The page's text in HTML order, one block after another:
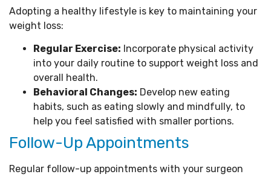
Adopting a healthy lifestyle is key to maintaining your
weight loss:
Regular Exercise: Incorporate physical activity
into your daily routine to support weight loss and
overall health.
Behavioral Changes: Develop new eating
habits, such as eating slowly and mindfully, to
help you feel satisfied with smaller portions.
Follow-Up Appointments
Regular follow-up appointments with your surgeon